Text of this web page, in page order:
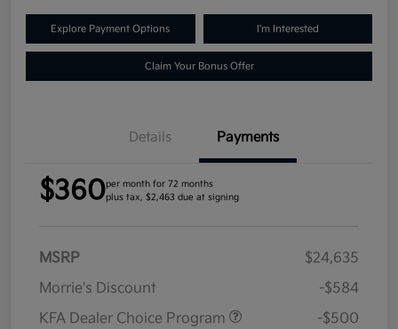
Explore Payment Options I'm Interested
Claim Your Bonus Offer
Details Payments
$360per month for 72 months
plus tax, $2,463 due at signing
MSRP
$24,635
Morrie's Discount
-$584
KFA Dealer Choice Program
-$500